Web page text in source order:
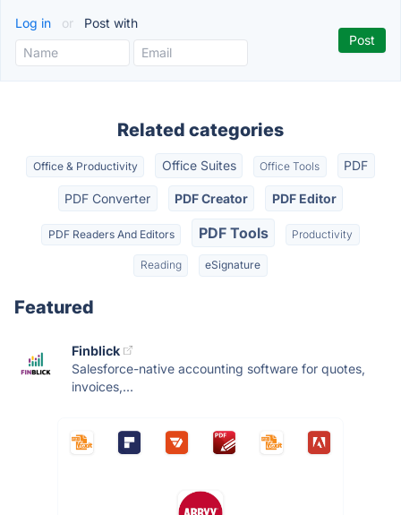
Log in or Post with
Related categories
Office & Productivity Office Suites Office Tools PDF
PDF Converter PDF Creator PDF Editor
PDF Readers And Editors PDF Tools Productivity
Reading eSignature
Featured
Finblick
Salesforce-native accounting software for quotes,
invoices,...